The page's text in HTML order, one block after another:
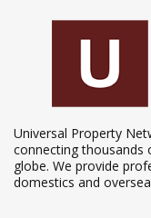
Universal Property
connecting thousands
globe. We provide
domestics and